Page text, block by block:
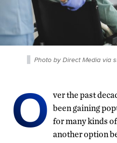
Photo by Direct Media via
O ver the past
been gaining
for many kinds
another option